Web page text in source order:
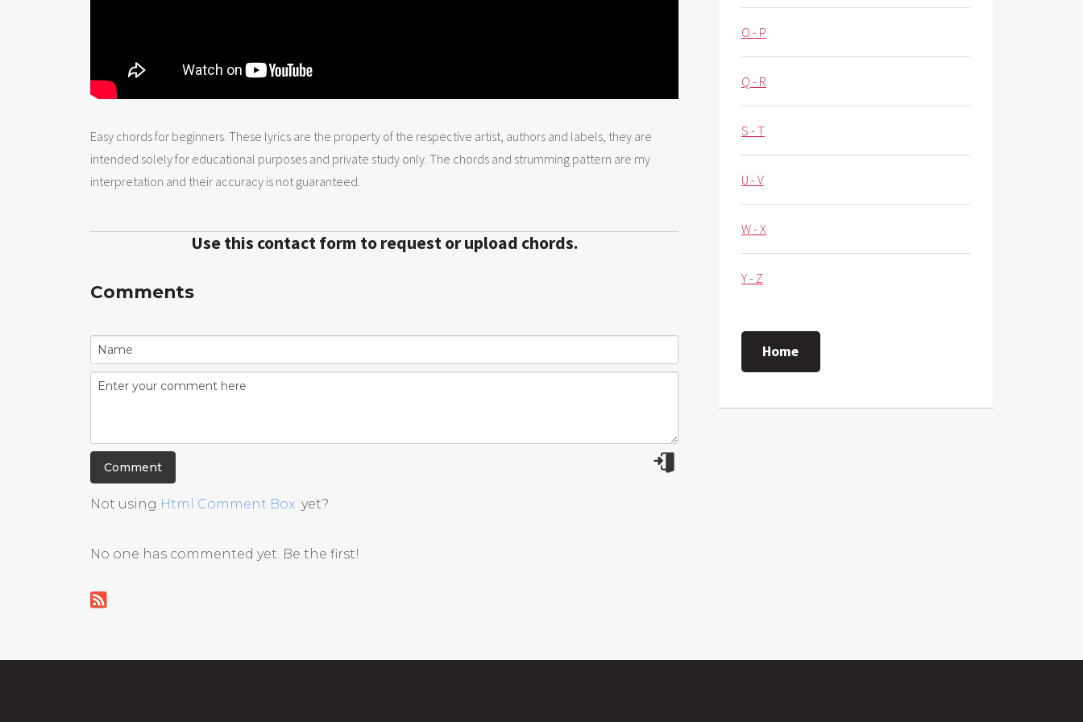
Easy chords for beginners. These lyrics are the property of the respective artist, authors and labels, they are
intended solely for educational purposes and private study only. The chords and strumming pattern are my
interpretation and their accuracy is not guaranteed.
Use this contact form to request or upload chords.
Comments
Not using Html Comment Box yet?
No one has commented yet. Be the first!
O - P
Q - R
S - T
U - V
W - X
Y - Z
Home